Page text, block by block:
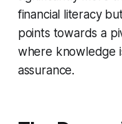
financial literacy
points towards a
where knowledge
assurance.